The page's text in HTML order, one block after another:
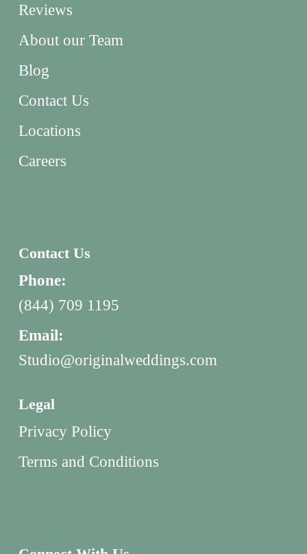
Reviews
About our Team
Blog
Contact Us
Locations
Careers
Contact Us
Phone:
(844) 709 1195
Email:
Studio@originalweddings.com
Legal
Privacy Policy
Terms and Conditions